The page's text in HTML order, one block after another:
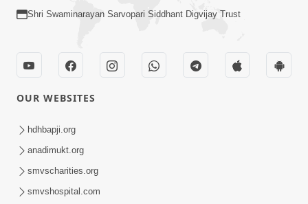
6:00
Prathana Nu Mahatva
Sep 04, 2014
Shri Swaminarayan Sarvopari Siddhant Digvijay Trust
OUR WEBSITES
hdhbapji.org
anadimukt.org
smvscharities.org
smvshospital.com